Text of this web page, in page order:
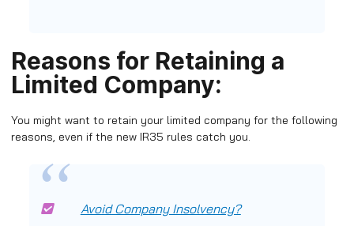
Reasons for Retaining a
Limited Company:
You might want to retain your limited company for the following
reasons, even if the new IR35 rules catch you.
Avoid Company Insolvency?